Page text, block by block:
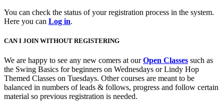
You can check the status of your registration process in the system.
Here you can Log in.
CAN I JOIN WITHOUT REGISTERING
We are happy to see any new comers at ourOpen Classes such as
the Swing Basics for beginners on Wednesdays or Lindy Hop
Themed Classes on Tuesdays. Other courses are meant to be
balanced in numbers of leads & follows, progress and follow certain
material so previous registration is needed.